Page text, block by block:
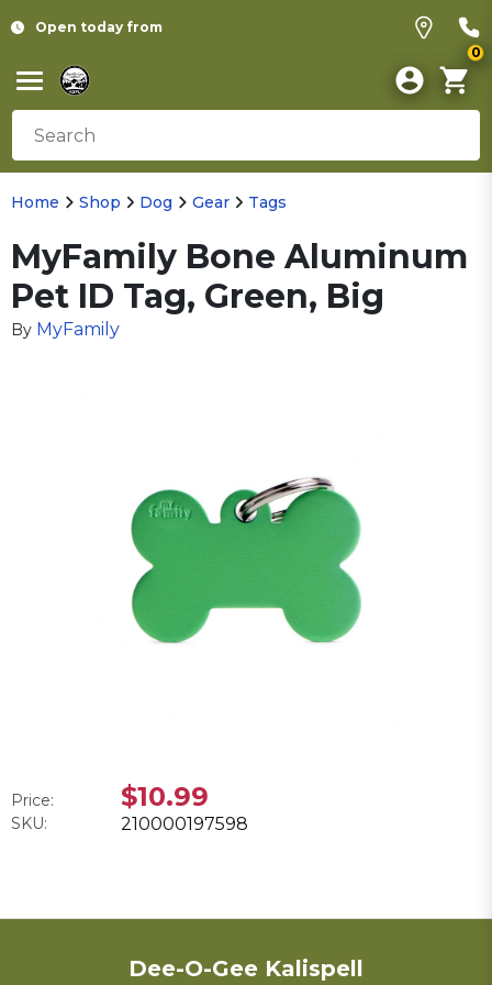
Open today from
0
Home Shop Dog Gear Tags
MyFamily Bone Aluminum
Pet ID Tag, Green, Big
By MyFamily
Price: $10.99
SKU: 210000197598
Dee-O-Gee Kalispell